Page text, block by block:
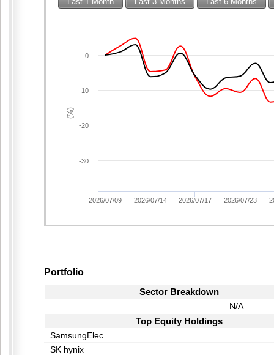
Last 1 Month Last 3 Months Last 6 Months
(%)
2026/07/09 2026/07/14 2026/07/17 2026/07/23
-30
-20
-10
0
Portfolio
Sector Breakdown
N/A
Top Equity Holdings
SamsungElec
SK hynix